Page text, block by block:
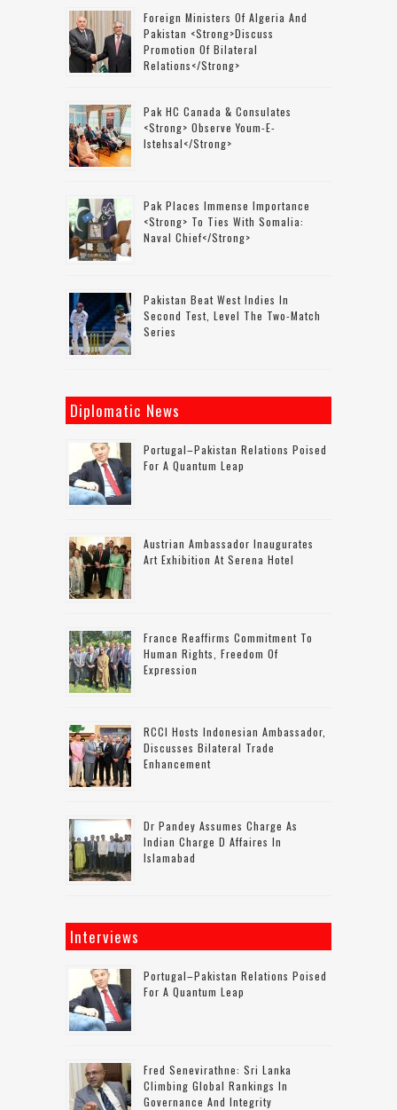
Foreign Ministers Of Algeria And
Pakistan <strong>discuss
Promotion Of Bilateral
Relations</strong>
Pak HC Canada & Consulates
<strong> Observe Youm-E-
Istehsal</strong>
Pak Places Immense Importance
<strong> To Ties With Somalia:
Naval Chief</strong>
Pakistan Beat West Indies In
Second Test, Level The Two-Match
Series
Diplomatic News
Portugal–Pakistan Relations Poised
For A Quantum Leap
Austrian Ambassador Inaugurates
Art Exhibition At Serena Hotel
France Reaffirms Commitment To
Human Rights, Freedom Of
Expression
RCCI Hosts Indonesian Ambassador,
Discusses Bilateral Trade
Enhancement
Dr Pandey Assumes Charge As
Indian Charge D Affaires In
Islamabad
Interviews
Portugal–Pakistan Relations Poised
For A Quantum Leap
Fred Senevirathne: Sri Lanka
Climbing Global Rankings In
Governance And Integrity